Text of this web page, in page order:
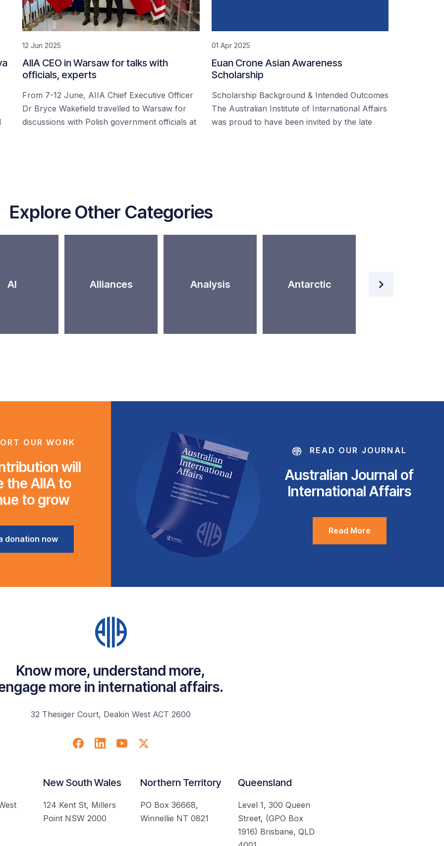
12 Jun 2025
AIIA CEO in Warsaw for talks with
officials, experts
From 7-12 June, AIIA Chief Executive Officer
Dr Bryce Wakefield travelled to Warsaw for
discussions with Polish government officials at
01 Apr 2025
Euan Crone Asian Awareness
Scholarship
Scholarship Background & Intended Outcomes
The Australian Institute of International Affairs
was proud to have been invited by the late
Explore Other Categories
AI Alliances Analysis Antarctic
Intelligence
OUR WORK
will
the AIIA to
to grow
donation now
READ OUR JOURNAL
Australian Journal of
International Affairs
Read More
Know more, understand more,
more in international affairs.
32 Thesiger Court, Deakin West ACT 2600
New South Wales
124 Kent St, Millers
Point NSW 2000
Northern Territory
PO Box 36668,
Winnellie NT 0821
Queensland
Level 1, 300 Queen
Street, (GPO Box
1916) Brisbane, QLD